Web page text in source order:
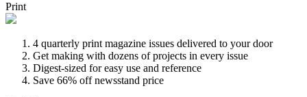
Print
4 quarterly print magazine issues delivered to your door
Get making with dozens of projects in every issue
Digest-sized for easy use and reference
Save 66% off newsstand price